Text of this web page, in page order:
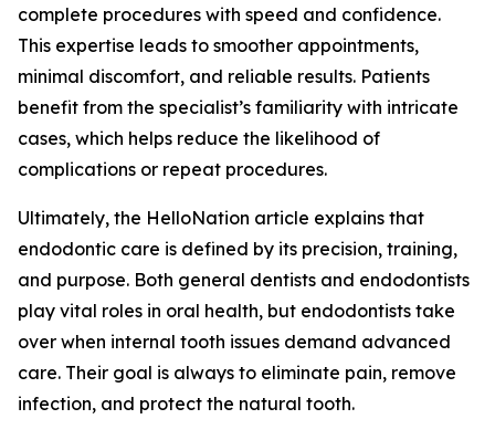
complete procedures with speed and confidence.
This expertise leads to smoother appointments,
minimal discomfort, and reliable results. Patients
benefit from the specialist’s familiarity with intricate
cases, which helps reduce the likelihood of
complications or repeat procedures.
Ultimately, the HelloNation article explains that
endodontic care is defined by its precision, training,
and purpose. Both general dentists and endodontists
play vital roles in oral health, but endodontists take
over when internal tooth issues demand advanced
care. Their goal is always to eliminate pain, remove
infection, and protect the natural tooth.